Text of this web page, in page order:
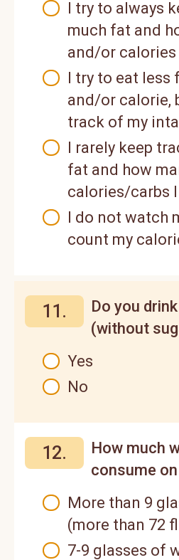
I try to always
much fat and
and/or calories
I try to eat less
and/or calorie,
track of my
I rarely keep
fat and how
calories/carbs
I do not watch
count my
11.
Do you
(without
Yes
No
12.
How much
consume
More than 9
(more than 72
7-9 glasses of